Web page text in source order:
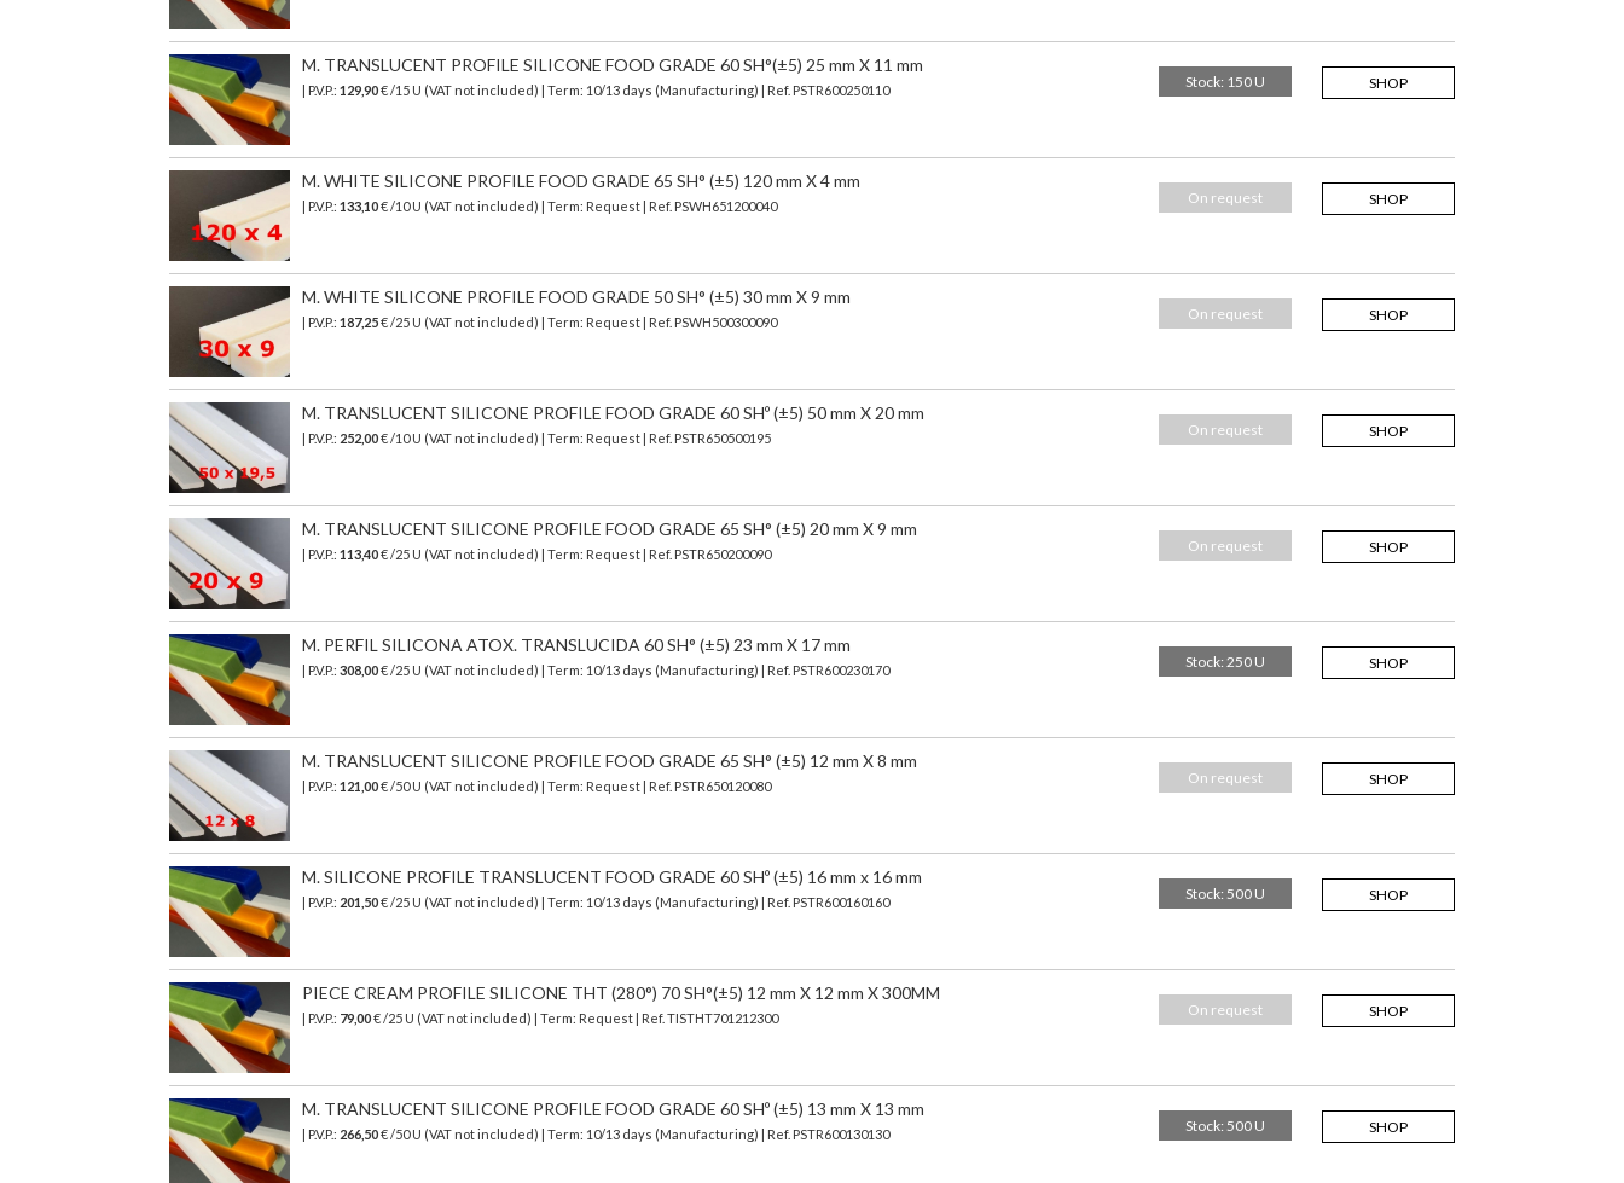
M. TRANSLUCENT PROFILE SILICONE FOOD GRADE 60 SH°(±5) 25 mm X 11 mm
| P.V.P.: 129,90€/15 U (VAT not included) | Term: 10/13 days (Manufacturing) | Ref. PSTR600250110 SHOP
Stock: 150 U
M. WHITE SILICONE PROFILE FOOD GRADE 65 SH° (±5) 120 mm X 4 mm
| P.V.P.: 133,10€ /10 U (VAT not included) | Term: Request | Ref. PSWH651200040 SHOP
On request
M. WHITE SILICONE PROFILE FOOD GRADE 50 SH° (±5) 30 mm X 9 mm
| P.V.P.: 187,25€ /25 U (VAT not included) | Term: Request | Ref. PSWH500300090 SHOP
On request
M. TRANSLUCENT SILICONE PROFILE FOOD GRADE 60 SHº (±5) 50 mm X 20 mm
| P.V.P.: 252,00€ /10 U (VAT not included) | Term: Request | Ref. PSTR650500195 SHOP
On request
M. TRANSLUCENT SILICONE PROFILE FOOD GRADE 65 SH° (±5) 20 mm X 9 mm
| P.V.P.: 113,40€ /25 U (VAT not included) | Term: Request | Ref. PSTR650200090 SHOP
On request
M. PERFIL SILICONA ATOX. TRANSLUCIDA 60 SH° (±5) 23 mm X 17 mm
| P.V.P.: 308,00€/25 U (VAT not included) | Term: 10/13 days (Manufacturing) | Ref. PSTR600230170 SHOP
Stock: 250 U
M. TRANSLUCENT SILICONE PROFILE FOOD GRADE 65 SH° (±5) 12 mm X 8 mm
| P.V.P.: 121,00€ /50 U (VAT not included) | Term: Request | Ref. PSTR650120080 SHOP
On request
M. SILICONE PROFILE TRANSLUCENT FOOD GRADE 60 SHº (±5) 16 mm x 16 mm
| P.V.P.: 201,50€/25 U (VAT not included) | Term: 10/13 days (Manufacturing) | Ref. PSTR600160160 SHOP
Stock: 500 U
PIECE CREAM PROFILE SILICONE THT (280°) 70 SH°(±5) 12 mm X 12 mm X 300MM
| P.V.P.: 79,00€ /25 U (VAT not included) | Term: Request | Ref. TISTHT701212300 SHOP
On request
M. TRANSLUCENT SILICONE PROFILE FOOD GRADE 60 SHº (±5) 13 mm X 13 mm
| P.V.P.: 266,50€/50 U (VAT not included) | Term: 10/13 days (Manufacturing) | Ref. PSTR600130130 SHOP
Stock: 500 U